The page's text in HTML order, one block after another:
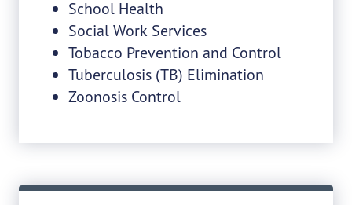
School Health
Social Work Services
Tobacco Prevention and Control
Tuberculosis (TB) Elimination
Zoonosis Control